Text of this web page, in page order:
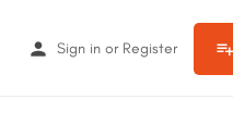
Sign in or Register